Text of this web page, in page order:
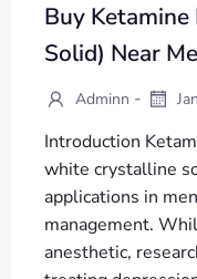
Buy
Solid) Near
Adminn -
Introduction
white crystalline
applications in
management.
anesthetic,